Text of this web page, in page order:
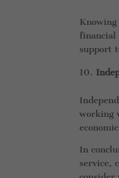
financial
support
working
In
service,